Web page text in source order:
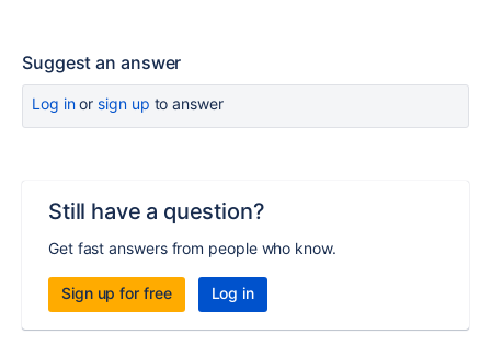
Suggest an answer
Log inor sign up to answer
Still have a question?
Get fast answers from people who know.
Sign up for free Log in